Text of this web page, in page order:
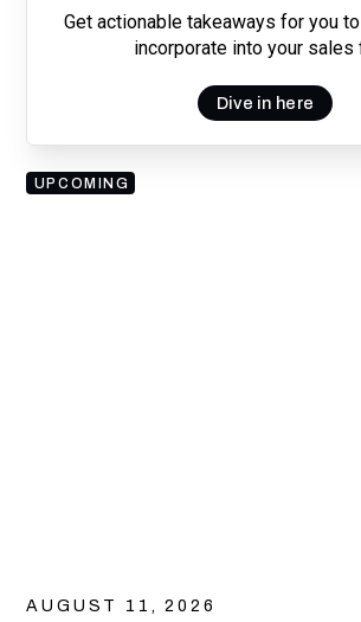
Get actionable takeaways for you
incorporate into your sales
Dive in here
UPCOMING
AUGUST 11, 2026